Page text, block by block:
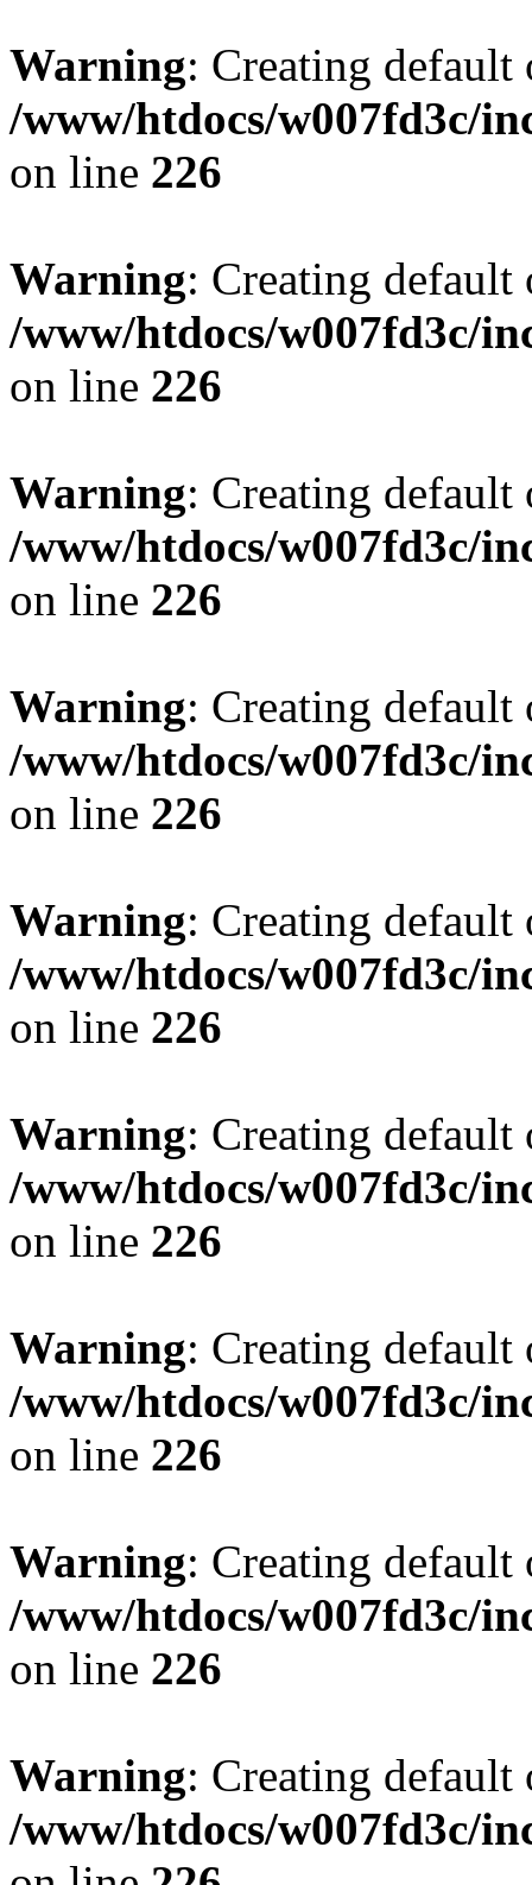
Warning: Creating
/www/htdocs/w007fd3c/
on line 226
Warning: Creating
/www/htdocs/w007fd3c/
on line 226
Warning: Creating
/www/htdocs/w007fd3c/
on line 226
Warning: Creating
/www/htdocs/w007fd3c/
on line 226
Warning: Creating
/www/htdocs/w007fd3c/
on line 226
Warning: Creating
/www/htdocs/w007fd3c/
on line 226
Warning: Creating
/www/htdocs/w007fd3c/
on line 226
Warning: Creating
/www/htdocs/w007fd3c/
on line 226
Warning: Creating
/www/htdocs/w007fd3c/